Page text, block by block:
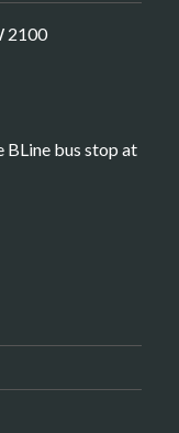
2100
bus stop at